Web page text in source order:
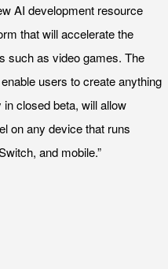
AI development resource
that will accelerate the
such as video games. The
users to create anything
closed beta, will allow
on any device that runs
and mobile.”